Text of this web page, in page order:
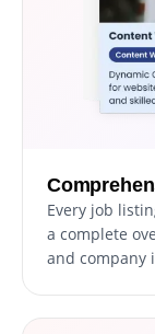
Every job
a complete
and company